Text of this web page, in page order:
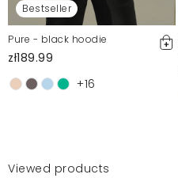
Bestseller
Pure - black hoodie
zł189.99
+16
Viewed products